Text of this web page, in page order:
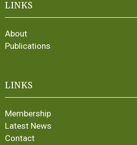
LINKS
About
Publications
LINKS
Membership
Latest News
Contact